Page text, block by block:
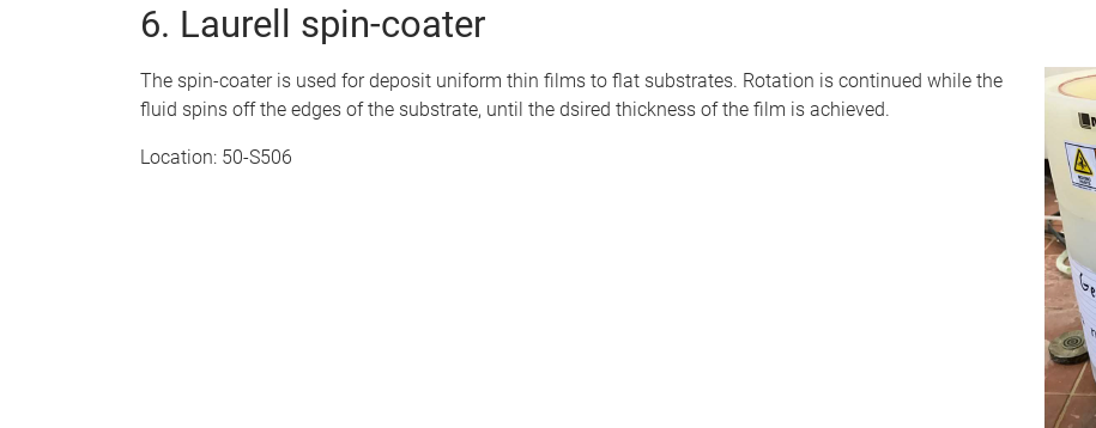
6. Laurell spin-coater
The spin-coater is used for deposit uniform thin films to flat substrates. Rotation is continued while the
fluid spins off the edges of the substrate, until the dsired thickness of the film is achieved.
Location: 50-S506